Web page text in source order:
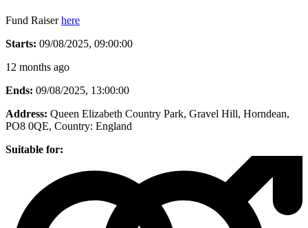
Fund Raiserhere
Starts: 09/08/2025, 09:00:00
12 months ago
Ends: 09/08/2025, 13:00:00
Address: Queen Elizabeth Country Park, Gravel Hill, Horndean,
PO8 0QE, Country: England
Suitable for: